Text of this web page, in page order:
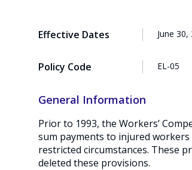
Effective Dates June
Policy Code EL-05
General Information
Prior to 1993, the Workers’
sum payments to injured
restricted circumstances. These
deleted these provisions.